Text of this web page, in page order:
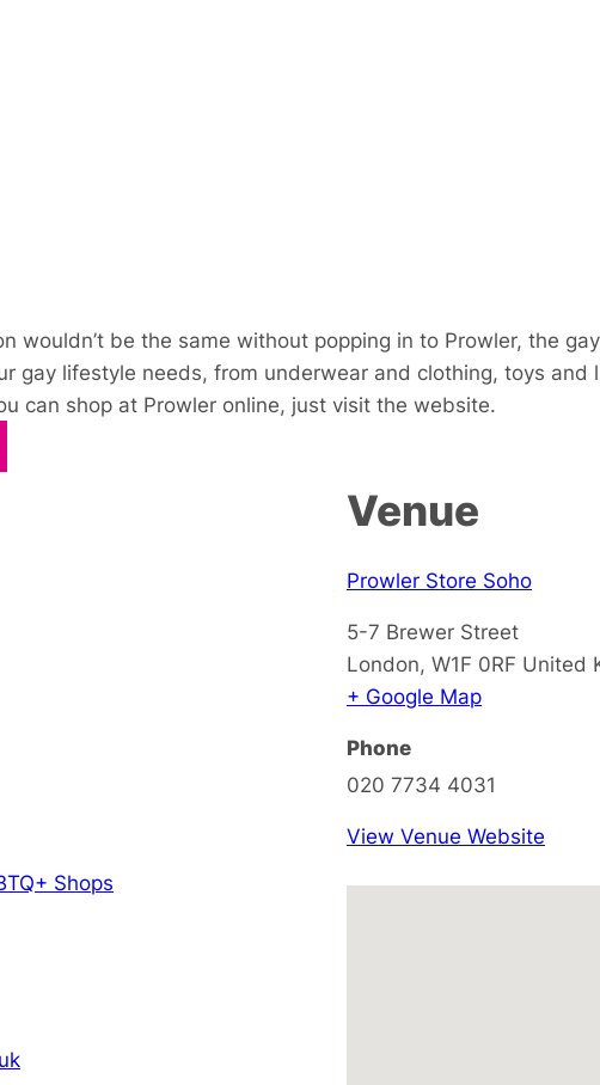
wouldn’t be the same without popping in to Prowler, the
gay lifestyle needs, from underwear and clothing, toys and
can shop at Prowler online, just visit the website.
Shops
Venue
Prowler Store Soho
5-7 Brewer Street
London, W1F 0RF United
+ Google Map
Phone
020 7734 4031
View Venue Website